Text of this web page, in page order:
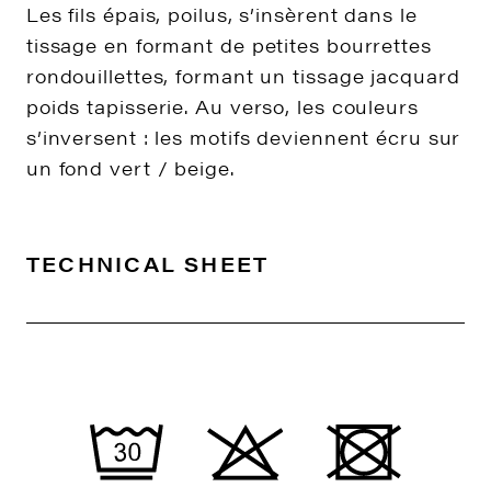
Les fils épais, poilus, s’insèrent dans le
tissage en formant de petites bourrettes
rondouillettes, formant un tissage jacquard
poids tapisserie. Au verso, les couleurs
s’inversent : les motifs deviennent écru sur
un fond vert / beige.
TECHNICAL SHEET